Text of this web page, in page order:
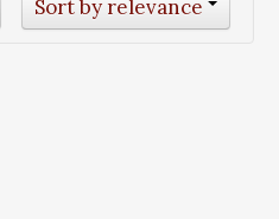
Sort by relevance